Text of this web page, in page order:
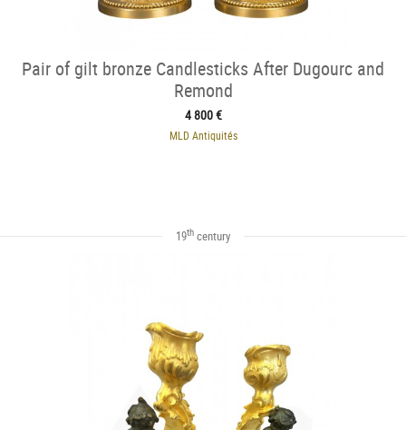
Pair of gilt bronze Candlesticks After Dugourc and
Remond
4 800 €
MLD Antiquités
19th century